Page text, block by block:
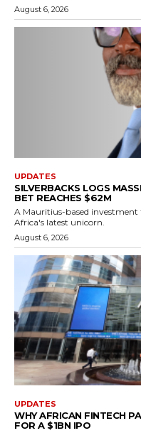
August 6, 2026
UPDATES
SILVERBACKS LOGS
BET REACHES $62M
A Mauritius-based
Africa's latest unicorn.
August 6, 2026
UPDATES
WHY AFRICAN FINTECH
FOR A $1BN IPO